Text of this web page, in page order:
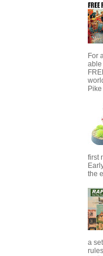
For
able
first
the
a